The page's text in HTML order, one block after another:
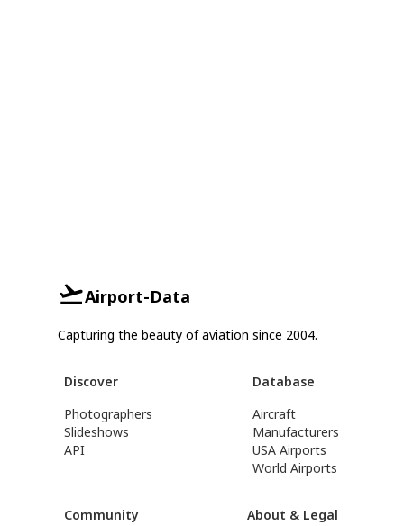
Airport-Data
Capturing the beauty of aviation since 2004.
Discover
Photographers
Slideshows
API
Database
Aircraft
Manufacturers
USA Airports
World Airports
Community About & Legal